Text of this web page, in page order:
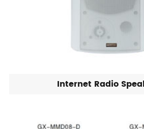
Internet Radio